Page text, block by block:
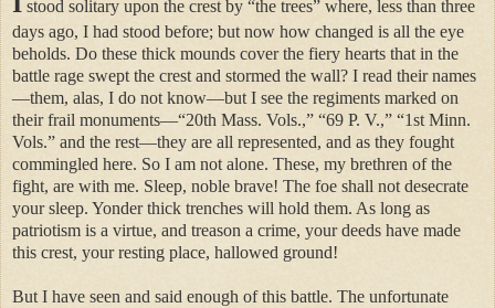
stood solitary upon the crest by “the trees” where, less than three
days ago, I had stood before; but now how changed is all the eye
beholds. Do these thick mounds cover the fiery hearts that in the
battle rage swept the crest and stormed the wall? I read their names
—them, alas, I do not know—but I see the regiments marked on
their frail monuments—“20th Mass. Vols.,” “69 P. V.,” “1st Minn.
Vols.” and the rest—they are all represented, and as they fought
commingled here. So I am not alone. These, my brethren of the
fight, are with me. Sleep, noble brave! The foe shall not desecrate
your sleep. Yonder thick trenches will hold them. As long as
patriotism is a virtue, and treason a crime, your deeds have made
this crest, your resting place, hallowed ground!
But I have seen and said enough of this battle. The unfortunate